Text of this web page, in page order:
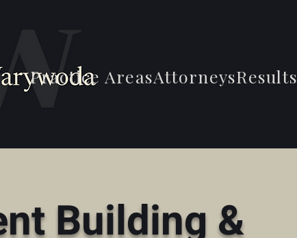
Practice AreasAttorneysResults
Building &